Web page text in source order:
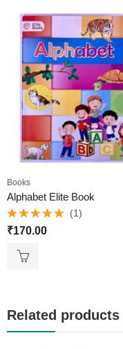
Books
Alphabet Elite Book
Rated5.00
out of 5
(1)
₹170.00
Related products